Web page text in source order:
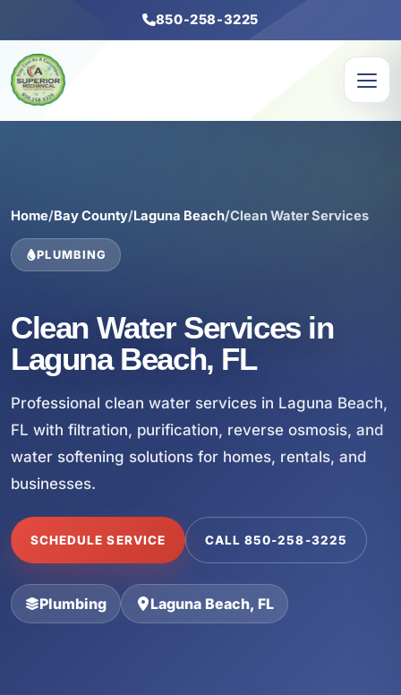
850-258-3225
Home/Bay County/Laguna Beach/Clean Water Services
PLUMBING
Clean Water Services in
Laguna Beach, FL
Professional clean water services in Laguna Beach,
FL with filtration, purification, reverse osmosis, and
water softening solutions for homes, rentals, and
businesses.
SCHEDULE SERVICE CALL 850-258-3225
Plumbing Laguna Beach, FL